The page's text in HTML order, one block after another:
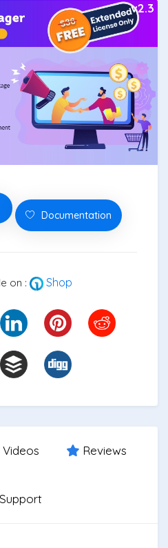
v2.3
Documentation
on : Shop
Videos Reviews
Support